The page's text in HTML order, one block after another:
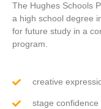
The Hughes Schools
a high school degree
for future study in a
program.
creative
stage confidence